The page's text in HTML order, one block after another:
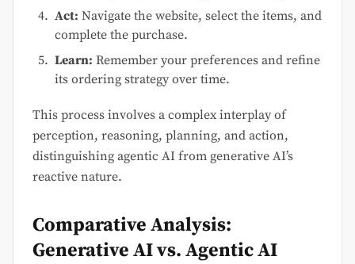
Act: Navigate the website, select the items, and
complete the purchase.
Learn: Remember your preferences and refine
its ordering strategy over time.
This process involves a complex interplay of
perception, reasoning, planning, and action,
distinguishing agentic AI from generative AI’s
reactive nature.
Comparative Analysis:
Generative AI vs. Agentic AI